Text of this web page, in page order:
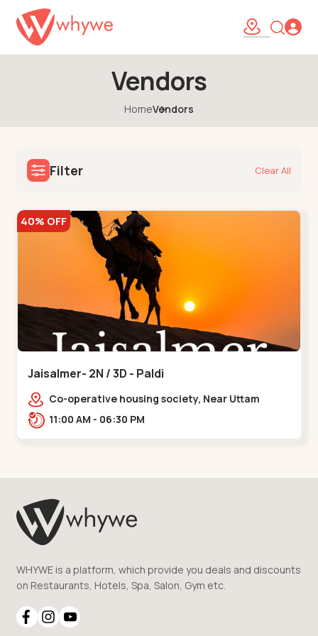
Vendors
HomeVendors
Filter Clear All
40% OFF
Jaisalmer- 2N / 3D - Paldi
Co-operative housing society, Near Uttam
Nagar Garden, Maninagar, Ahmedabad, Gujarat
11:00 AM - 06:30 PM
WHYWE is a platform, which provide you deals and discounts
on Restaurants, Hotels, Spa, Salon, Gym etc.